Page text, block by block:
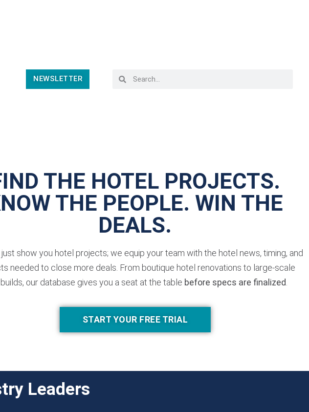
NEWSLETTER
THE HOTEL PROJECTS.
THE PEOPLE. WIN THE
DEALS.
just show you hotel projects; we equip your team with the hotel news, timing, and
needed to close more deals. From boutique hotel renovations to large-scale
our database gives you a seat at the table before specs are finalized.
START YOUR FREE TRIAL
Leaders